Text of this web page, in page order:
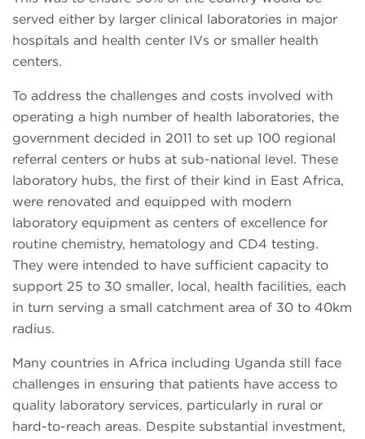
served either by larger clinical laboratories in major
hospitals and health center IVs or smaller health
centers.
To address the challenges and costs involved with
operating a high number of health laboratories, the
government decided in 2011 to set up 100 regional
referral centers or hubs at sub-national level. These
laboratory hubs, the first of their kind in East Africa,
were renovated and equipped with modern
laboratory equipment as centers of excellence for
routine chemistry, hematology and CD4 testing.
They were intended to have sufficient capacity to
support 25 to 30 smaller, local, health facilities, each
in turn serving a small catchment area of 30 to 40km
radius.
Many countries in Africa including Uganda still face
challenges in ensuring that patients have access to
quality laboratory services, particularly in rural or
hard-to-reach areas. Despite substantial investment,